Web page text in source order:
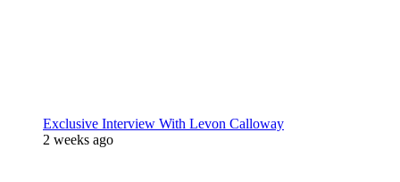
Exclusive Interview With Levon Calloway
2 weeks ago